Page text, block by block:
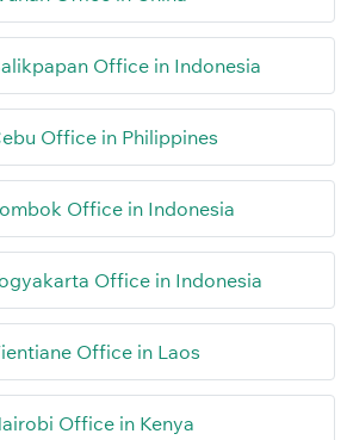
Office in Indonesia
Office in Philippines
Office in Indonesia
Office in Indonesia
Office in Laos
Office in Kenya